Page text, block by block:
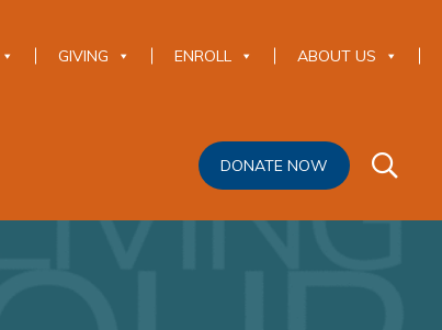
GIVING ENROLL ABOUT US
DONATE NOW